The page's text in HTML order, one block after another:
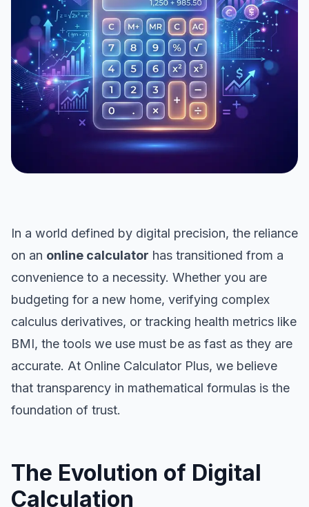
In a world defined by digital precision, the reliance
on an online calculator has transitioned from a
convenience to a necessity. Whether you are
budgeting for a new home, verifying complex
calculus derivatives, or tracking health metrics like
BMI, the tools we use must be as fast as they are
accurate. At Online Calculator Plus, we believe
that transparency in mathematical formulas is the
foundation of trust.
The Evolution of Digital
Calculation